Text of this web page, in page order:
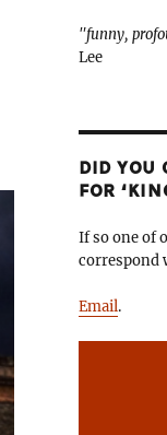
"funny,
Lee
DID YOU
FOR
If so one of
correspond
Email.